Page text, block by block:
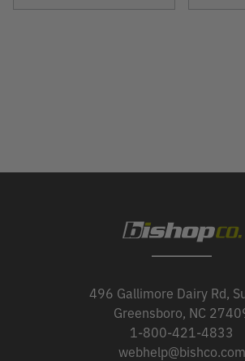
496 Gallimore Dairy Rd,
Greensboro, NC
1-800-421-4833
webhelp@bishco.com